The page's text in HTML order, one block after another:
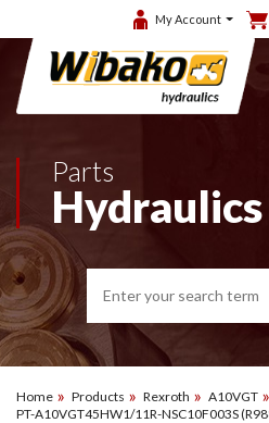
My Account
Parts
Hydraulics
Home Products Rexroth
A10VGT
PT-A10VGT45HW1/11R-NSC10F003S